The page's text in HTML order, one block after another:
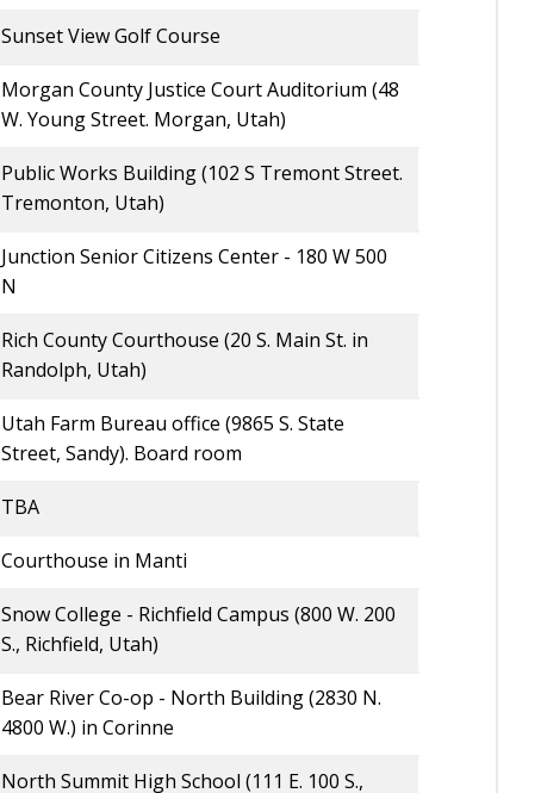
Sunset View Golf Course
Morgan County Justice Court Auditorium (48
W. Young Street. Morgan, Utah)
Public Works Building (102 S Tremont Street.
Tremonton, Utah)
Junction Senior Citizens Center - 180 W 500
N
Rich County Courthouse (20 S. Main St. in
Randolph, Utah)
Utah Farm Bureau office (9865 S. State
Street, Sandy). Board room
TBA
Courthouse in Manti
Snow College - Richfield Campus (800 W. 200
S., Richfield, Utah)
Bear River Co-op - North Building (2830 N.
4800 W.) in Corinne
North Summit High School (111 E. 100 S.,